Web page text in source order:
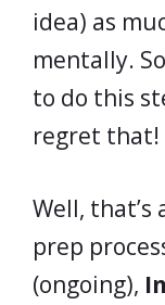
idea) as
mentally.
to do this
regret that!
Well, that’s
prep
(ongoing),